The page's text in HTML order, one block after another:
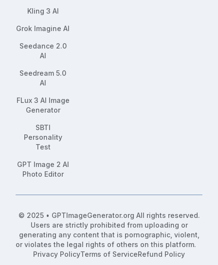
Kling 3 AI
Grok Imagine AI
Seedance 2.0
AI
Seedream 5.0
AI
FLux 3 AI Image
Generator
SBTI
Personality
Test
GPT Image 2 AI
Photo Editor
© 2025 • GPTImageGenerator.org All rights reserved.
Users are strictly prohibited from uploading or
generating any content that is pornographic, violent,
or violates the legal rights of others on this platform.
Privacy PolicyTerms of ServiceRefund Policy